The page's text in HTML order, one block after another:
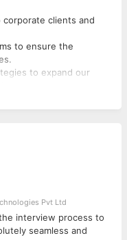
clients and
to ensure the
to expand our
drive sales closures.
to track progress and
and exceed
and manage client
and concerns.
and report on
Pvt Ltd
interview process to
seamless and